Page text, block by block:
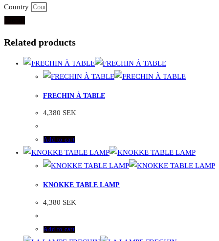
Country
Related products
FRECHIN À TABLE
4,380 SEK
Add to cart
KNOKKE TABLE LAMP
4,380 SEK
Add to cart